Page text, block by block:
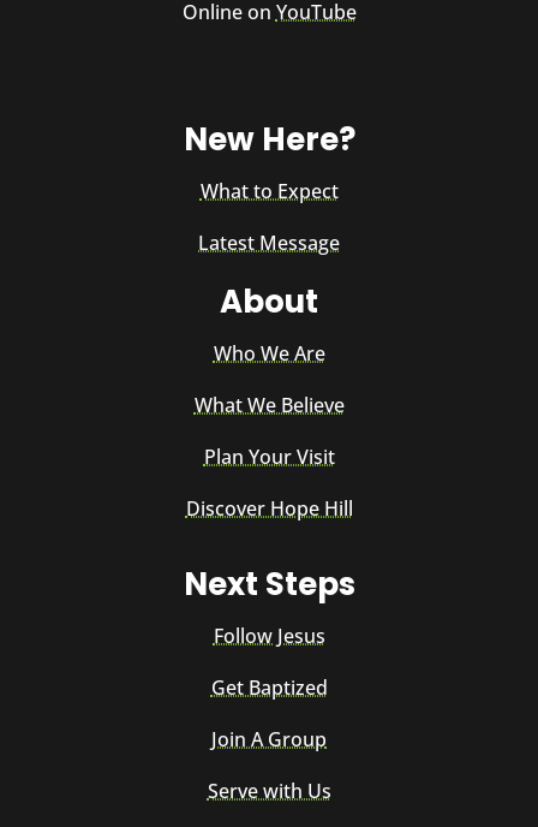
Online on YouTube
New Here?
What to Expect
Latest Message
About
Who We Are
What We Believe
Plan Your Visit
Discover Hope Hill
Next Steps
Follow Jesus
Get Baptized
Join A Group
Serve with Us